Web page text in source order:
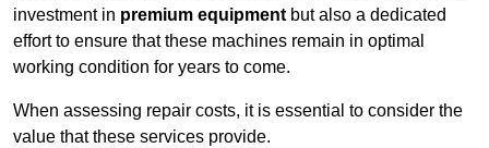
investment in premium equipment but also a dedicated
effort to ensure that these machines remain in optimal
working condition for years to come.
When assessing repair costs, it is essential to consider the
value that these services provide.